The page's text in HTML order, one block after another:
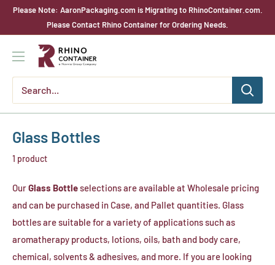
SkipPlease Note: AaronPackaging.com is Migrating to RhinoContainer.com.
Please Contact Rhino Container for Ordering Needs.
Rhino
Container
Glass Bottles
1 product
OurGlass Bottleselections are available at Wholesale pricing
and can be purchased in Case, and Pallet quantities. Glass
bottles are suitable for a variety of applications such as
aromatherapy products, lotions, oils, bath and body care,
chemical, solvents & adhesives, and more. If you are looking